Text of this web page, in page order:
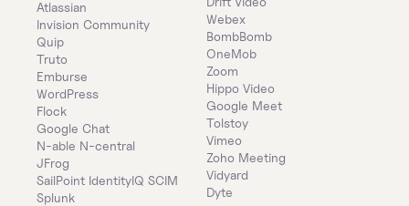
Atlassian
Invision Community
Quip
Truto
Emburse
WordPress
Flock
Google Chat
N-able N-central
JFrog
SailPoint IdentityIQ SCIM
Splunk
Webex
BombBomb
OneMob
Zoom
Hippo Video
Google Meet
Tolstoy
Vimeo
Zoho Meeting
Vidyard
Dyte